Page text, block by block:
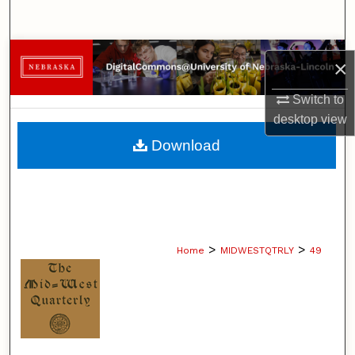
×
Switch to
desktopview
Browse Collections
My Account
About
Home > MIDWESTQTRLY > 49
Download